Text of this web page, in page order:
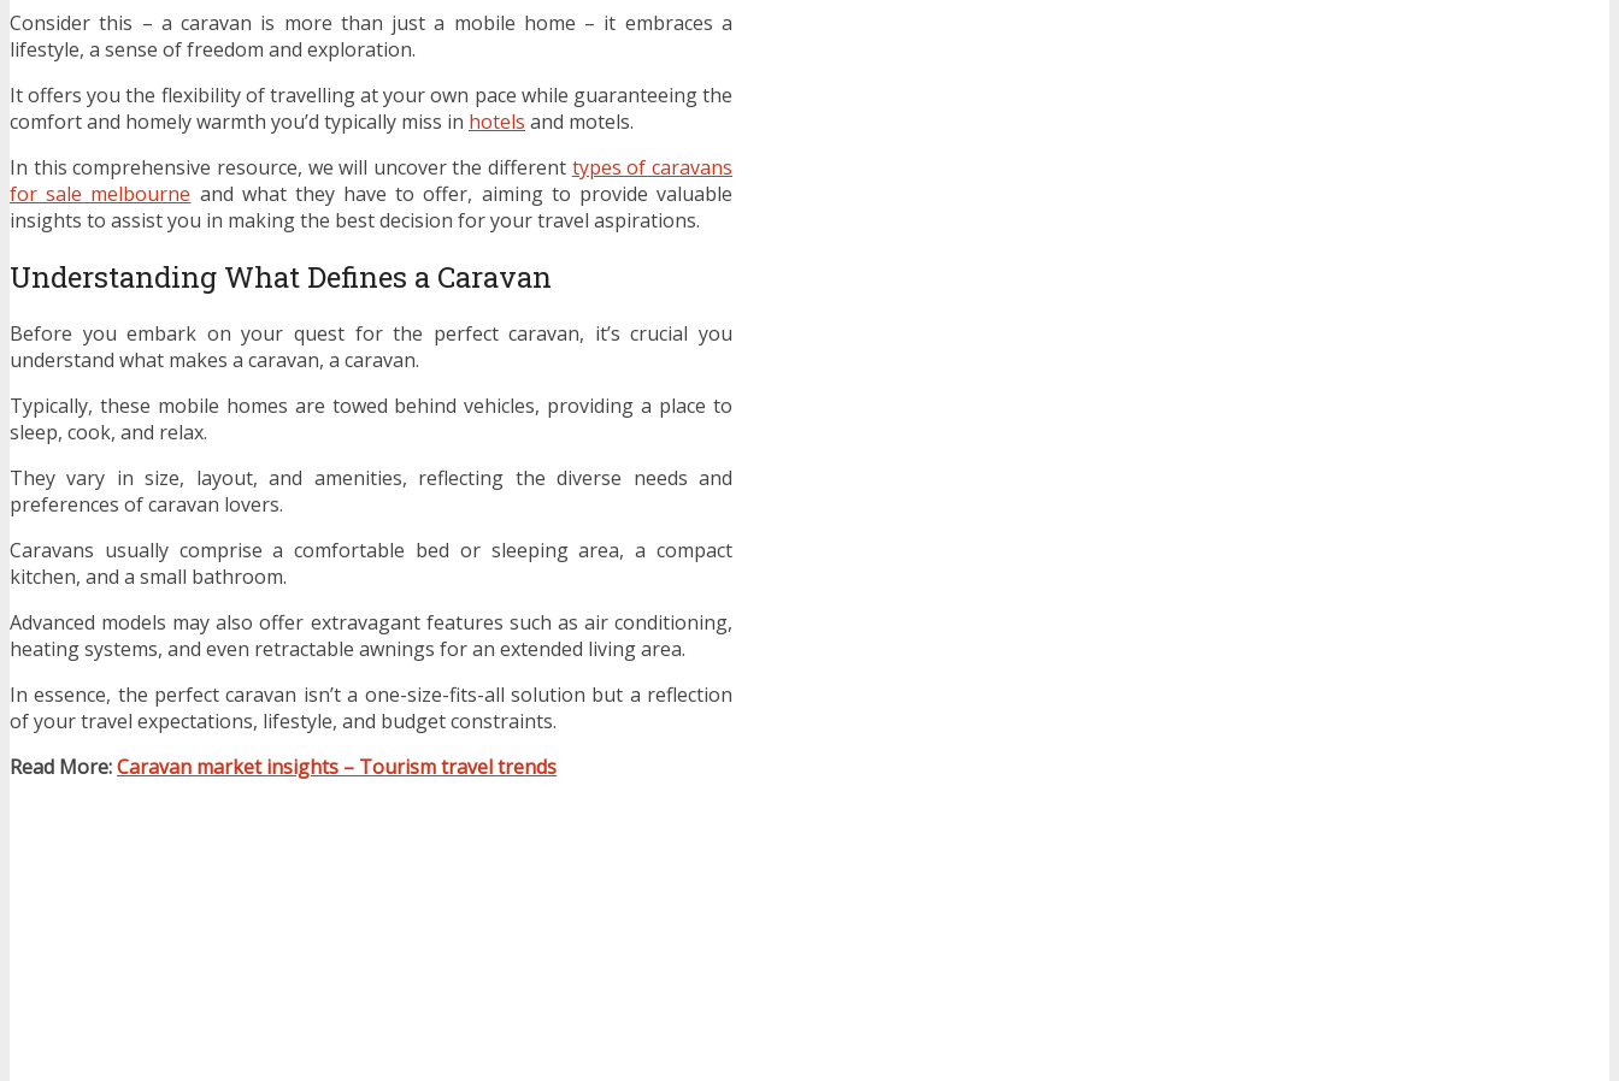
Consider this – a caravan is more than just a mobile home – it embraces a
lifestyle, a sense of freedom and exploration.
It offers you the flexibility of travelling at your own pace while guaranteeing the
comfort and homely warmth you’d typically miss in hotels and motels.
In this comprehensive resource, we will uncover the different types of caravans
for sale melbourne and what they have to offer, aiming to provide valuable
insights to assist you in making the best decision for your travel aspirations.
Understanding What Defines a Caravan
Before you embark on your quest for the perfect caravan, it’s crucial you
understand what makes a caravan, a caravan.
Typically, these mobile homes are towed behind vehicles, providing a place to
sleep, cook, and relax.
They vary in size, layout, and amenities, reflecting the diverse needs and
preferences of caravan lovers.
Caravans usually comprise a comfortable bed or sleeping area, a compact
kitchen, and a small bathroom.
Advanced models may also offer extravagant features such as air conditioning,
heating systems, and even retractable awnings for an extended living area.
In essence, the perfect caravan isn’t a one-size-fits-all solution but a reflection
of your travel expectations, lifestyle, and budget constraints.
Read More:Caravan market insights – Tourism travel trends